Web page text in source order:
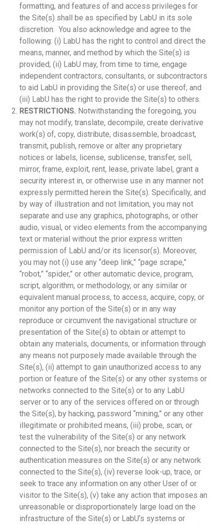
formatting, and features of and access privileges for
the Site(s) shall be as specified by LabU in its sole
discretion. You also acknowledge and agree to the
following: (i) LabU has the right to control and direct the
means, manner, and method by which the Site(s) is
provided; (ii) LabU may, from time to time, engage
independent contractors, consultants, or subcontractors
to aid LabU in providing the Site(s) or use thereof; and
(iii) LabU has the right to provide the Site(s) to others.
RESTRICTIONS. Notwithstanding the foregoing, you
may not modify, translate, decompile, create derivative
work(s) of, copy, distribute, disassemble, broadcast,
transmit, publish, remove or alter any proprietary
notices or labels, license, sublicense, transfer, sell,
mirror, frame, exploit, rent, lease, private label, grant a
security interest in, or otherwise use in any manner not
expressly permitted herein the Site(s). Specifically, and
by way of illustration and not limitation, you may not
separate and use any graphics, photographs, or other
audio, visual, or video elements from the accompanying
text or material without the prior express written
permission of LabU and/or its licensor(s). Moreover,
you may not (i) use any “deep link,” “page scrape,”
“robot,” “spider,” or other automatic device, program,
script, algorithm, or methodology, or any similar or
equivalent manual process, to access, acquire, copy, or
monitor any portion of the Site(s) or in any way
reproduce or circumvent the navigational structure or
presentation of the Site(s) to obtain or attempt to
obtain any materials, documents, or information through
any means not purposely made available through the
Site(s), (ii) attempt to gain unauthorized access to any
portion or feature of the Site(s) or any other systems or
networks connected to the Site(s) or to any LabU
server or to any of the services offered on or through
the Site(s), by hacking, password “mining,” or any other
illegitimate or prohibited means, (iii) probe, scan, or
test the vulnerability of the Site(s) or any network
connected to the Site(s), nor breach the security or
authentication measures on the Site(s) or any network
connected to the Site(s), (iv) reverse look-up, trace, or
seek to trace any information on any other User of or
visitor to the Site(s), (v) take any action that imposes an
unreasonable or disproportionately large load on the
infrastructure of the Site(s) or LabU’s systems or